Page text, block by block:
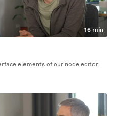
16 min
elements of our node editor.